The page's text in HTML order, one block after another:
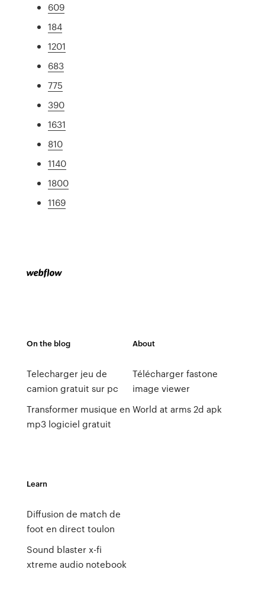
609
184
1201
683
775
390
1631
810
1140
1800
1169
On the blog
Telecharger jeu de
camion gratuit sur pc
Transformer musique en
mp3 logiciel gratuit
About
Télécharger fastone
image viewer
World at arms 2d apk
Learn
Diffusion de match de
foot en direct toulon
Sound blaster x-fi
xtreme audio notebook